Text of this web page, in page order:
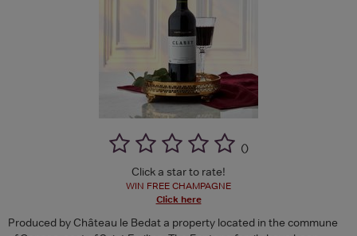
()
Click a star to rate!
WIN FREE CHAMPAGNE
Click here
Produced by Château le Bedat a property located in the commune